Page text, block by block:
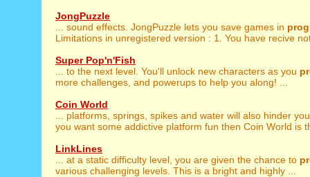
JongPuzzle
... sound effects. JongPuzzle lets you save games in
Limitations in unregistered version : 1. You have recive
Super Pop'n'Fish
... to the next level. You'll unlock new characters as you
more challenges, and powerups to help you along! ...
Coin World
... platforms, springs, spikes and water will also hinder
you want some addictive platform fun then Coin World is
LinkLines
... at a static difficulty level, you are given the chance to
various challenging levels. This is a bright and highly ...